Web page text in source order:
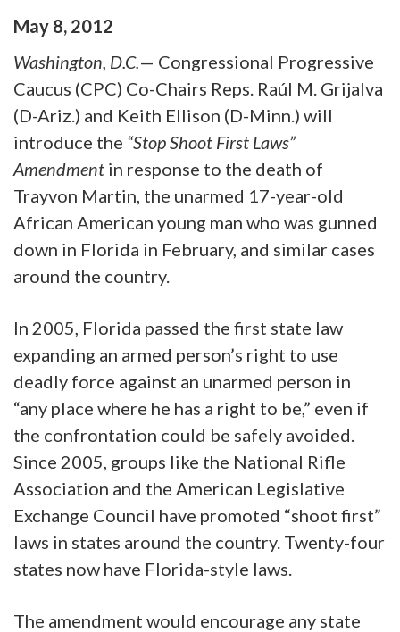
May 8, 2012
Washington, D.C.— Congressional Progressive
Caucus (CPC) Co-Chairs Reps. Raúl M. Grijalva
(D-Ariz.) and Keith Ellison (D-Minn.) will
introduce the “Stop Shoot First Laws”
Amendment in response to the death of
Trayvon Martin, the unarmed 17-year-old
African American young man who was gunned
down in Florida in February, and similar cases
around the country.
In 2005, Florida passed the first state law
expanding an armed person’s right to use
deadly force against an unarmed person in
“any place where he has a right to be,” even if
the confrontation could be safely avoided.
Since 2005, groups like the National Rifle
Association and the American Legislative
Exchange Council have promoted “shoot first”
laws in states around the country. Twenty-four
states now have Florida-style laws.
The amendment would encourage any state